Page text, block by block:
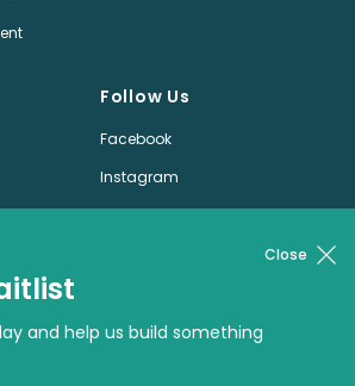
Follow Us
Facebook
Instagram
LinkedIn
and help us build something
Close